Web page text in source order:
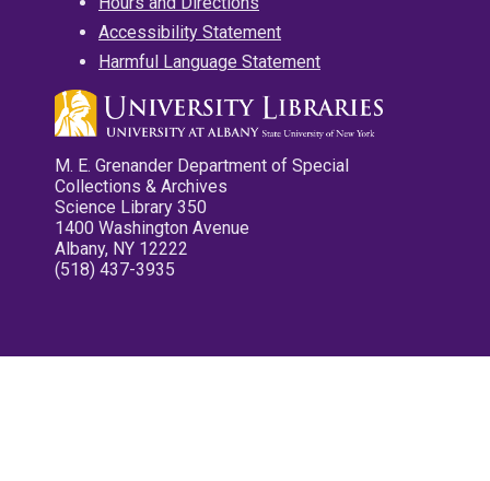
Accessibility Statement
Harmful Language Statement
M. E. Grenander Department of Special
Collections & Archives
Science Library 350
1400 Washington Avenue
Albany, NY 12222
(518) 437-3935